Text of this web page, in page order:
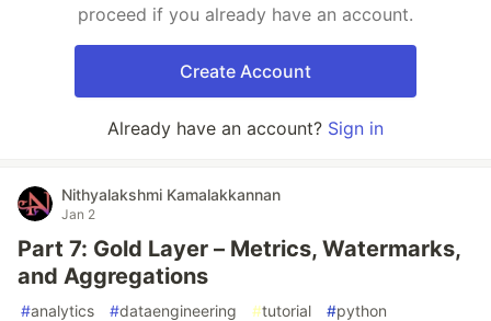
proceed if you already have an account.
Create Account
Already have an account? Sign in
Nithyalakshmi Kamalakkannan
Jan 2
Part 7: Gold Layer – Metrics, Watermarks,
and Aggregations
#analytics #dataengineering #tutorial #python